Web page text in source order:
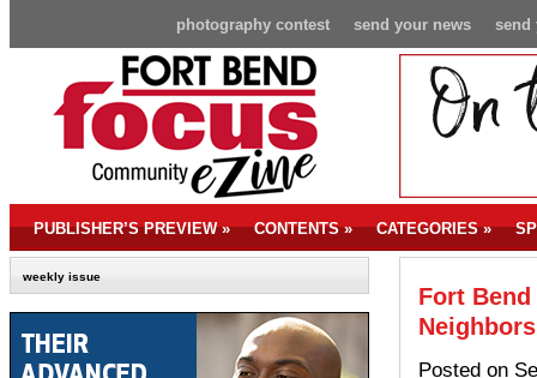
send
send your news
photography contest
PUBLISHER’S PREVIEW» CONTENTS» CATEGORIES»
weekly issue
Fort Bend
Neighbors
Posted on